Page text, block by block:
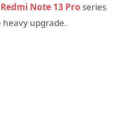
Redmi Note 13 Pro series
heavy upgrade.